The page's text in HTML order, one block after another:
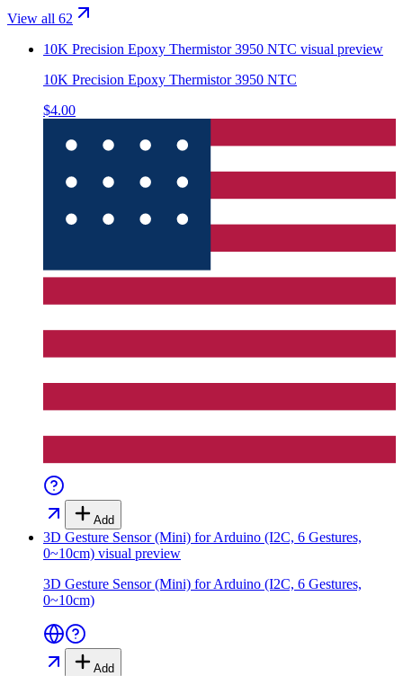
View all 62
10K Precision Epoxy Thermistor 3950 NTC visual preview
10K Precision Epoxy Thermistor 3950 NTC
$4.00
Add
3D Gesture Sensor (Mini) for Arduino (I2C, 6 Gestures,
0~10cm) visual preview
3D Gesture Sensor (Mini) for Arduino (I2C, 6 Gestures,
0~10cm)
Add